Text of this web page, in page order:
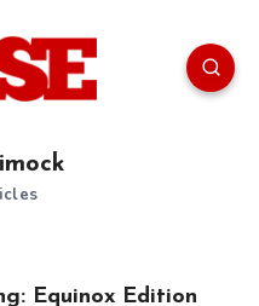
Equinox Edition